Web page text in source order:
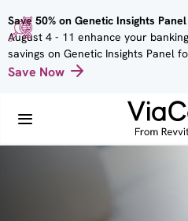
main
content
Save 50% on Genetic Insights
August 4 - 11 enhance your
savings on Genetic Insights Panel
Save Now